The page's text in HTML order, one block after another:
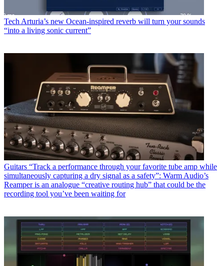
Tech Arturia’s new Ocean-inspired reverb will turn your sounds
“into a living sonic current”
Guitars “Track a performance through your favorite tube amp while
simultaneously capturing a dry signal as a safety”: Warm Audio’s
Reamper is an analogue “creative routing hub” that could be the
recording tool you’ve been waiting for